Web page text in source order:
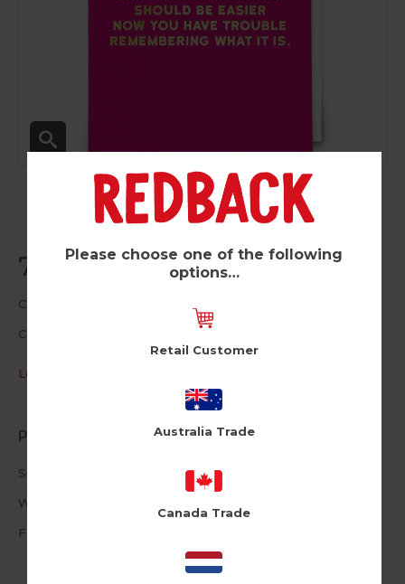
70 Lying (Pk of 6)
Cloud Nine
CLNUSA1016
Log in / Register to view pricing
Product Information
Size: 4.72 X 6.69inches
White Envelope
Foiled Text
Please choose one of the following
options…
Retail Customer
Australia Trade
Canada Trade